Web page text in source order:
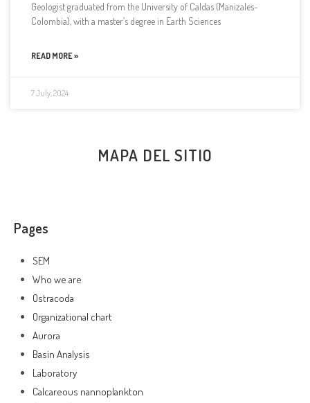
Geologist graduated from the University of Caldas (Manizales-
Colombia), with a master’s degree in Earth Sciences
READ MORE »
7 July, 2024
MAPA DEL SITIO
Pages
SEM
Who we are
Ostracoda
Organizational chart
Aurora
Basin Analysis
Laboratory
Calcareous nannoplankton